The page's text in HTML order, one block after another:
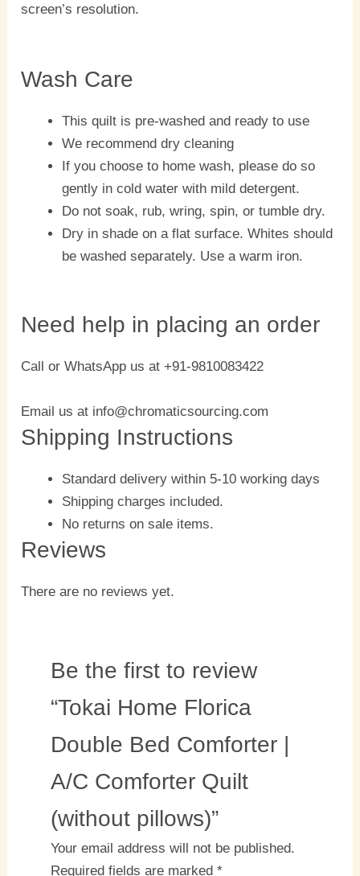
screen’s resolution.
Wash Care
This quilt is pre-washed and ready to use
We recommend dry cleaning
If you choose to home wash, please do so
gently in cold water with mild detergent.
Do not soak, rub, wring, spin, or tumble dry.
Dry in shade on a flat surface. Whites should
be washed separately. Use a warm iron.
Need help in placing an order
Call or WhatsApp us at +91-9810083422
Email us at info@chromaticsourcing.com
Shipping Instructions
Standard delivery within 5-10 working days
Shipping charges included.
No returns on sale items.
Reviews
There are no reviews yet.
Be the first to review
“Tokai Home Florica
Double Bed Comforter |
A/C Comforter Quilt
(without pillows)”
Your email address will not be published.
Required fields are marked *